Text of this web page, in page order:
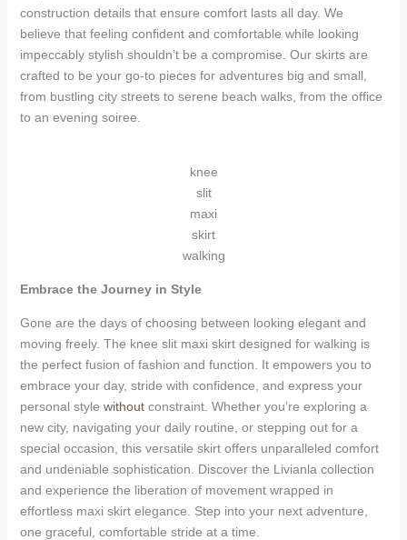
construction details that ensure comfort lasts all day. We
believe that feeling confident and comfortable while looking
impeccably stylish shouldn’t be a compromise. Our skirts are
crafted to be your go-to pieces for adventures big and small,
from bustling city streets to serene beach walks, from the office
to an evening soiree.
knee
slit
maxi
skirt
walking
Embrace the Journey in Style
Gone are the days of choosing between looking elegant and
moving freely. The knee slit maxi skirt designed for walking is
the perfect fusion of fashion and function. It empowers you to
embrace your day, stride with confidence, and express your
personal style withoutconstraint. Whether you’re exploring a
new city, navigating your daily routine, or stepping out for a
special occasion, this versatile skirt offers unparalleled comfort
and undeniable sophistication. Discover the Livianla collection
and experience the liberation of movement wrapped in
effortless maxi skirt elegance. Step into your next adventure,
one graceful, comfortable stride at a time.